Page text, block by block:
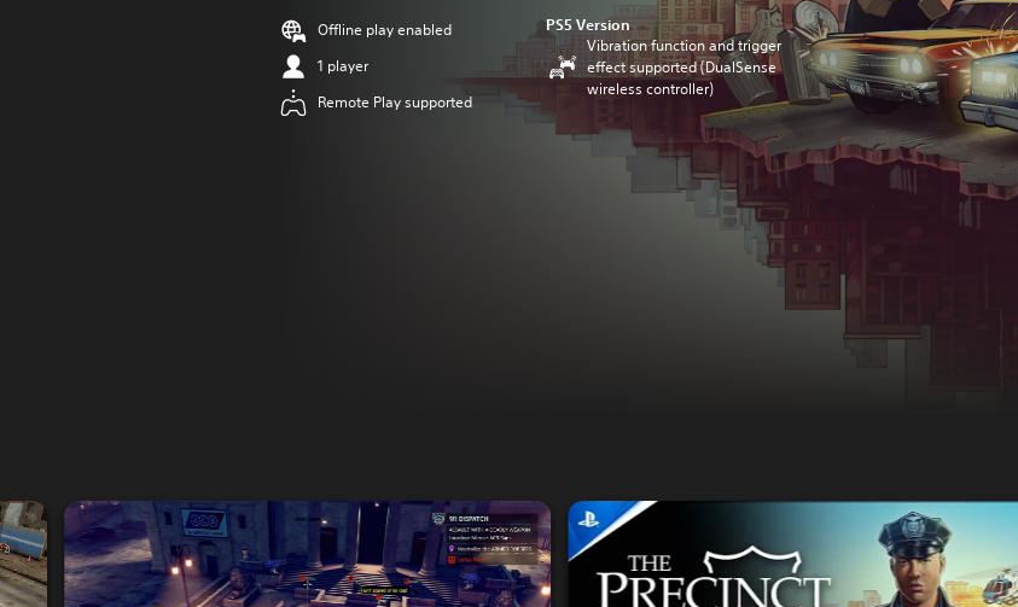
Offline play enabled
1 player
Remote Play supported
PS5 Version
Vibration function and trigger
effect supported (DualSense
wireless controller)